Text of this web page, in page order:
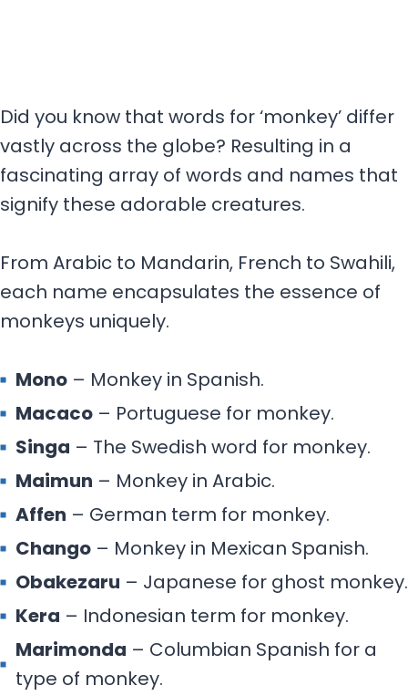
Did you know that words for ‘monkey’ differ
vastly across the globe? Resulting in a
fascinating array of words and names that
signify these adorable creatures.
From Arabic to Mandarin, French to Swahili,
each name encapsulates the essence of
monkeys uniquely.
Mono – Monkey in Spanish.
Macaco – Portuguese for monkey.
Singa – The Swedish word for monkey.
Maimun – Monkey in Arabic.
Affen – German term for monkey.
Chango – Monkey in Mexican Spanish.
Obakezaru – Japanese for ghost monkey.
Kera – Indonesian term for monkey.
Marimonda – Columbian Spanish for a
type of monkey.